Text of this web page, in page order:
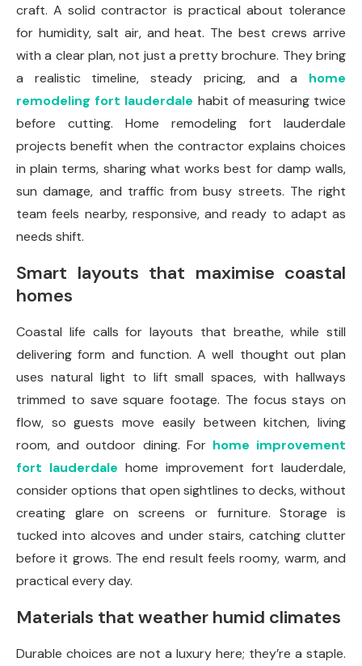
craft. A solid contractor is practical about tolerance
for humidity, salt air, and heat. The best crews arrive
with a clear plan, not just a pretty brochure. They bring
a realistic timeline, steady pricing, and a home
remodeling fort lauderdale habit of measuring twice
before cutting. Home remodeling fort lauderdale
projects benefit when the contractor explains choices
in plain terms, sharing what works best for damp walls,
sun damage, and traffic from busy streets. The right
team feels nearby, responsive, and ready to adapt as
needs shift.
Smart layouts that maximise coastal
homes
Coastal life calls for layouts that breathe, while still
delivering form and function. A well thought out plan
uses natural light to lift small spaces, with hallways
trimmed to save square footage. The focus stays on
flow, so guests move easily between kitchen, living
room, and outdoor dining. For home improvement
fort lauderdale home improvement fort lauderdale,
consider options that open sightlines to decks, without
creating glare on screens or furniture. Storage is
tucked into alcoves and under stairs, catching clutter
before it grows. The end result feels roomy, warm, and
practical every day.
Materials that weather humid climates
Durable choices are not a luxury here; they’re a staple.